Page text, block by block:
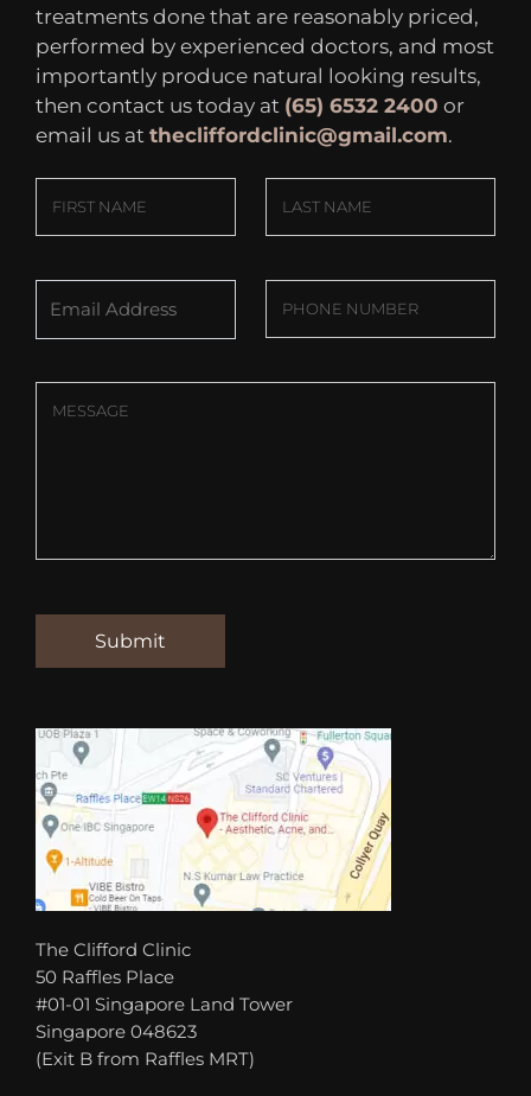
treatments done that are reasonably priced,
performed by experienced doctors, and most
importantly produce natural looking results,
then contact us today at (65) 6532 2400 or
email us at thecliffordclinic@gmail.com.
The Clifford Clinic
50 Raffles Place
#01-01 Singapore Land Tower
Singapore 048623
(Exit B from Raffles MRT)